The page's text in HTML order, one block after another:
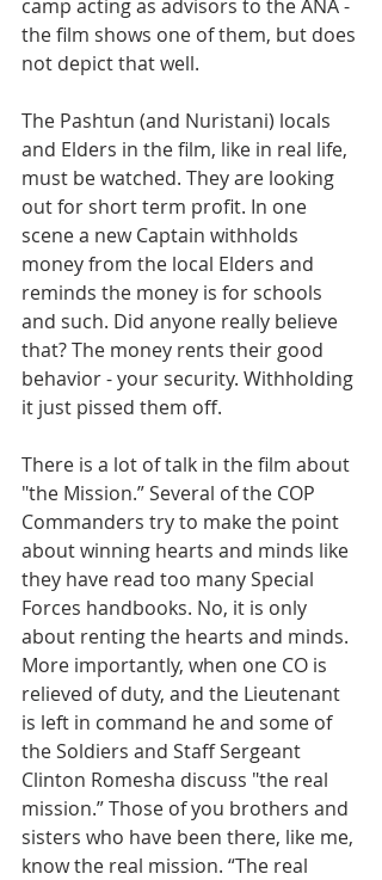
camp acting as advisors to the ANA -
the film shows one of them, but does
not depict that well.
The Pashtun (and Nuristani) locals
and Elders in the film, like in real life,
must be watched. They are looking
out for short term profit. In one
scene a new Captain withholds
money from the local Elders and
reminds the money is for schools
and such. Did anyone really believe
that? The money rents their good
behavior - your security. Withholding
it just pissed them off.
There is a lot of talk in the film about
"the Mission.” Several of the COP
Commanders try to make the point
about winning hearts and minds like
they have read too many Special
Forces handbooks. No, it is only
about renting the hearts and minds.
More importantly, when one CO is
relieved of duty, and the Lieutenant
is left in command he and some of
the Soldiers and Staff Sergeant
Clinton Romesha discuss "the real
mission.” Those of you brothers and
sisters who have been there, like me,
know the real mission. “The real